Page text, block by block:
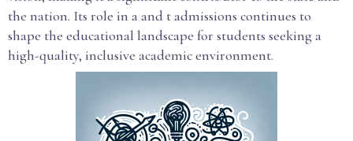
the nation. Its role in a and t admissions continues to
shape the educational landscape for students seeking a
high-quality, inclusive academic environment.